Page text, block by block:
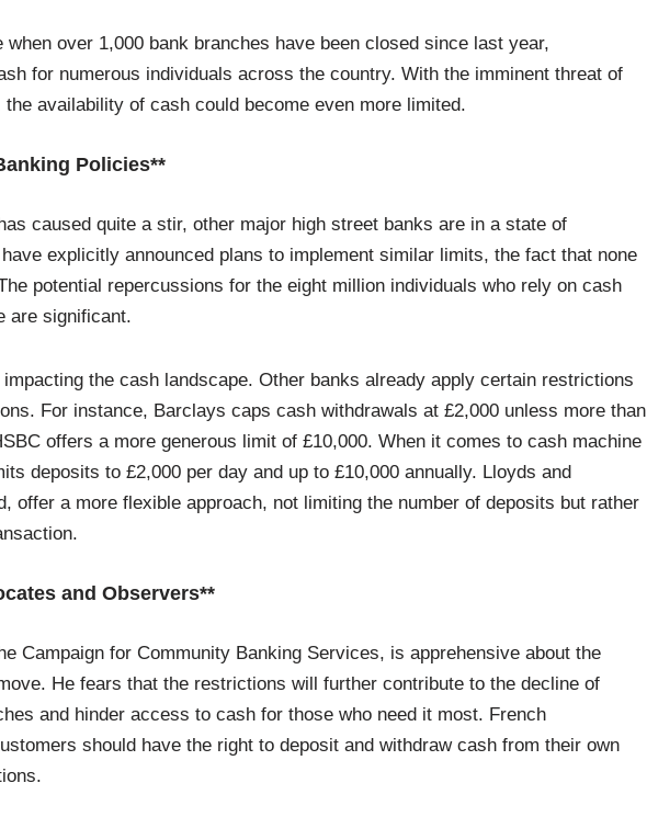
over 1,000 bank branches have been closed since last year,
for numerous individuals across the country. With the imminent threat of
availability of cash could become even more limited.
Policies**
caused quite a stir, other major high street banks are in a state of
explicitly announced plans to implement similar limits, the fact that none
potential repercussions for the eight million individuals who rely on cash
are significant.
impacting the cash landscape. Other banks already apply certain restrictions
For instance, Barclays caps cash withdrawals at £2,000 unless more than
offers a more generous limit of £10,000. When it comes to cash machine
deposits to £2,000 per day and up to £10,000 annually. Lloyds and
offer a more flexible approach, not limiting the number of deposits but rather
and Observers**
Campaign for Community Banking Services, is apprehensive about the
He fears that the restrictions will further contribute to the decline of
and hinder access to cash for those who need it most. French
should have the right to deposit and withdraw cash from their own